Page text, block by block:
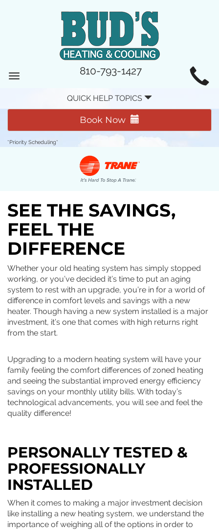
MAIN
NAVIGATION
Toggle
810-793-1427
QUICK HELP TOPICS
Book Now
*Priority Scheduling*
SEE THE SAVINGS,
FEEL THE
DIFFERENCE
Whether your old heating system has simply stopped
working, or you’ve decided it’s time to put an aging
system to rest with an upgrade, you’re in for a world of
difference in comfort levels and savings with a new
heater. Though having a new system installed is a major
investment, it’s one that comes with high returns right
from the start.
Upgrading to a modern heating system will have your
family feeling the comfort differences of zoned heating
and seeing the substantial improved energy efficiency
savings on your monthly utility bills. With today’s
technological advancements, you will see and feel the
quality difference!
PERSONALLY TESTED &
PROFESSIONALLY
INSTALLED
When it comes to making a major investment decision
like installing a new heating system, we understand the
importance of weighing all of the options in order to